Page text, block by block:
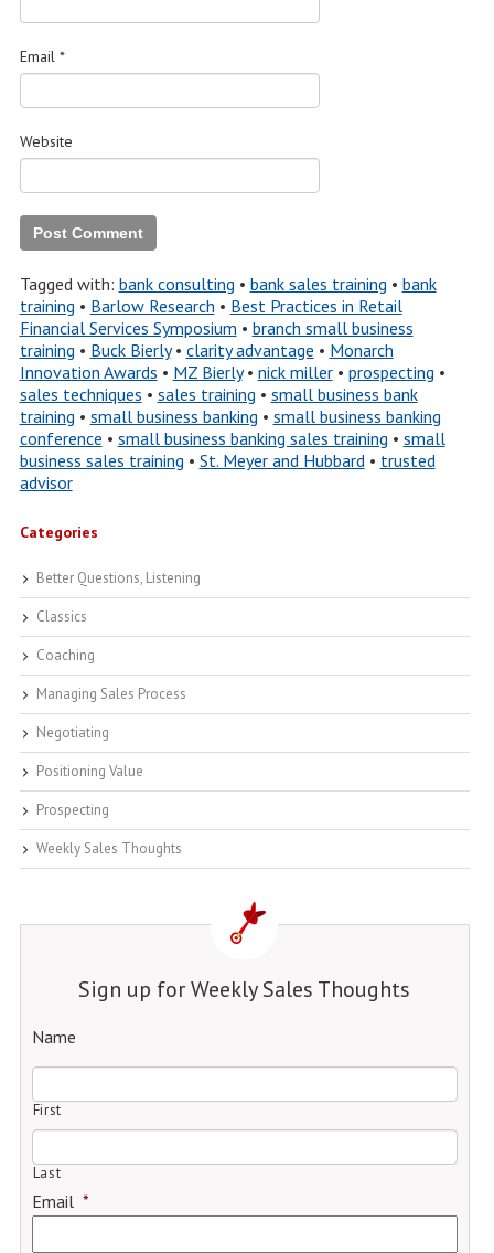
Email *
Website
Tagged with: bank consulting • bank sales training • bank
training • Barlow Research • Best Practices in Retail
Financial Services Symposium • branch small business
training • Buck Bierly• clarity advantage • Monarch
Innovation Awards • MZ Bierly• nick miller• prospecting •
sales techniques • sales training • small business bank
training • small business banking • small business banking
conference • small business banking sales training • small
business sales training • St. Meyer and Hubbard• trusted
advisor
Categories
Better Questions, Listening
Classics
Coaching
Managing Sales Process
Negotiating
Positioning Value
Prospecting
Weekly Sales Thoughts
Sign up for Weekly Sales Thoughts
Name
First
Last
Email *